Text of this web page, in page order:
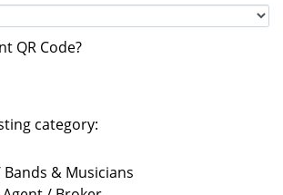
QR Code?
category:
Bands & Musicians